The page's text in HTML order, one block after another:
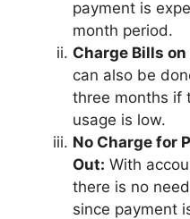
payment is
month period.
Charge Bills
can also be
three months if
usage is low.
No Charge for
Out: With
there is no
since payment